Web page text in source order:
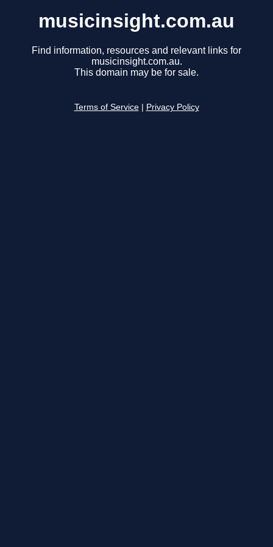
musicinsight.com.au
Find information, resources and relevant links for
musicinsight.com.au.
This domain may be for sale.
Terms of Service Privacy Policy